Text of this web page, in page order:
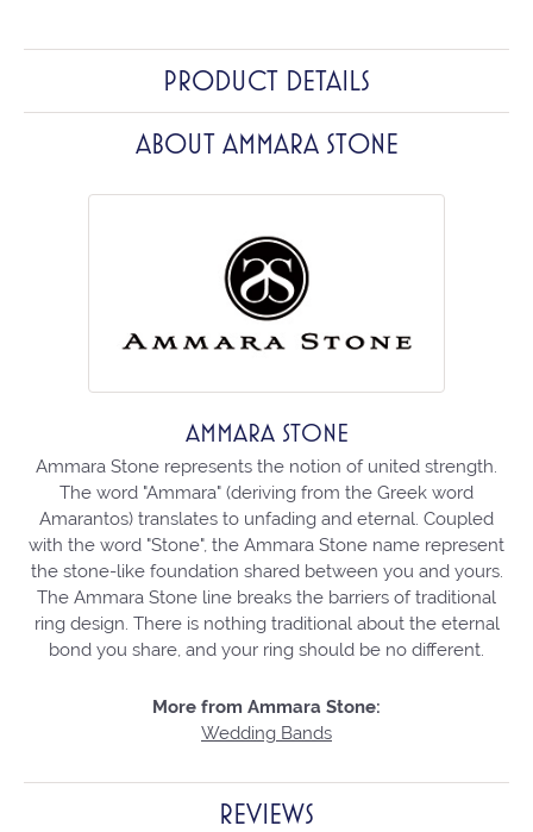
PRODUCT DETAILS
ABOUT AMMARA STONE
AMMARA STONE
Ammara Stone represents the notion of united strength.
The word "Ammara" (deriving from the Greek word
Amarantos) translates to unfading and eternal. Coupled
with the word "Stone", the Ammara Stone name represent
the stone-like foundation shared between you and yours.
The Ammara Stone line breaks the barriers of traditional
ring design. There is nothing traditional about the eternal
bond you share, and your ring should be no different.
More from Ammara Stone:
Wedding Bands
REVIEWS